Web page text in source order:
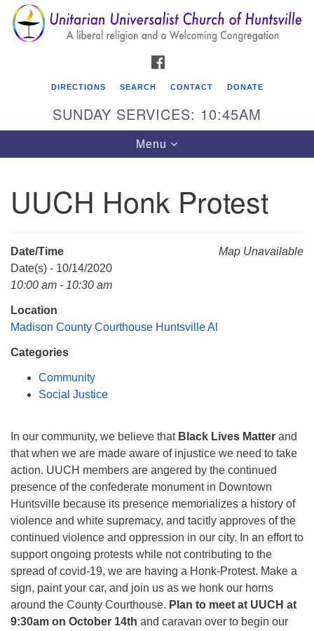
Search
for:
Search
Google
Map
Unitarian Universalist Church of Huntsville
Mail To:
Huntsville, AL 35814
(256) 534-0508
DIRECTIONS SEARCH CONTACT DONATE
SUNDAY SERVICES: 10:45AM
Toggle
navigation
Menu
UUCH Honk Protest
Map Unavailable
Date/Time
Date(s) - 10/14/2020
10:00 am - 10:30 am
Location
Madison County Courthouse Huntsville Al
Categories
Community
Social Justice
In our community, we believe that Black Lives Matter and
that when we are made aware of injustice we need to take
action. UUCH members are angered by the continued
presence of the confederate monument in Downtown
Huntsville because its presence memorializes a history of
violence and white supremacy, and tacitly approves of the
continued violence and oppression in our city. In an effort to
support ongoing protests while not contributing to the
spread of covid-19, we are having a Honk-Protest. Make a
sign, paint your car, and join us as we honk our horns
around the County Courthouse. Plan to meet at UUCH at
9:30am on October 14th and caravan over to begin our